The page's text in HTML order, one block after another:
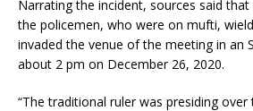
Narrating the incident, sources said
the policemen, who were on mufti,
invaded the venue of the meeting in an
about 2 pm on December 26, 2020.
“The traditional ruler was presiding